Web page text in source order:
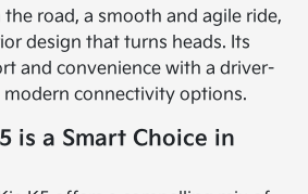
road, a smooth and agile ride,
design that turns heads. Its
and convenience with a driver-
connectivity options.
is a Smart Choice in